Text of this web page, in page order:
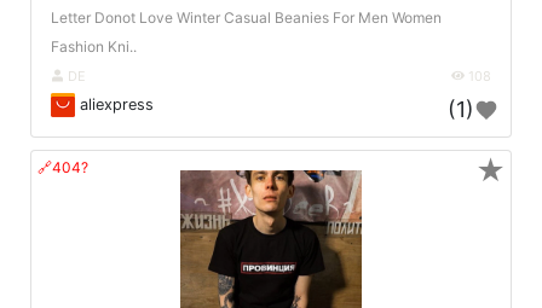
Letter Donot Love Winter Casual Beanies For Men Women
Fashion Kni..
DE 108
aliexpress (1)
🔗404? ★